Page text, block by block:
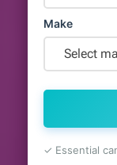
Make
Select
✓ Essential